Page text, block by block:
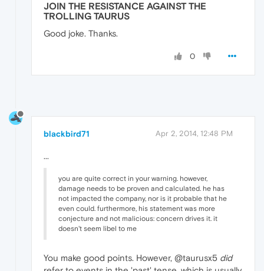
JOIN THE RESISTANCE AGAINST THE
TROLLING TAURUS
Good joke. Thanks.
0
blackbird71 Apr 2, 2014, 12:48 PM
...
you are quite correct in your warning. however,
damage needs to be proven and calculated. he has
not impacted the company, nor is it probable that he
even could. furthermore, his statement was more
conjecture and not malicious: concern drives it. it
doesn't seem libel to me
You make good points. However, @taurusx5 did